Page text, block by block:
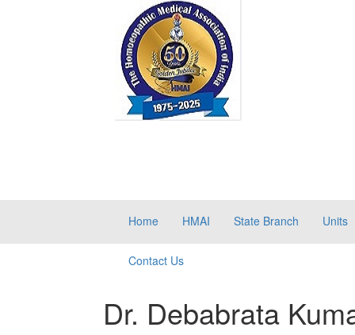
Home HMAI State Branch Units
Contact Us
Dr. Debabrata